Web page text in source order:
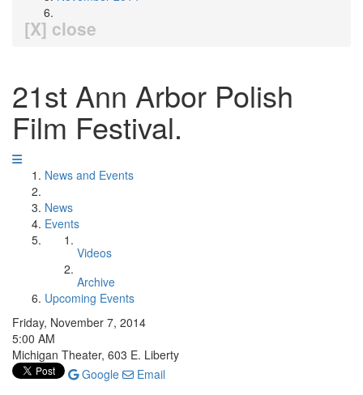
[X] close
21st Ann Arbor Polish
Film Festival.
News and Events
News
Events
Videos
Archive
Upcoming Events
Friday, November 7, 2014
5:00 AM
Michigan Theater, 603 E. Liberty
Google
Email